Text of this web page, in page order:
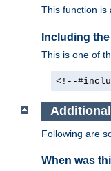
This function is
Including
This is one of
<!--
Following are
When was